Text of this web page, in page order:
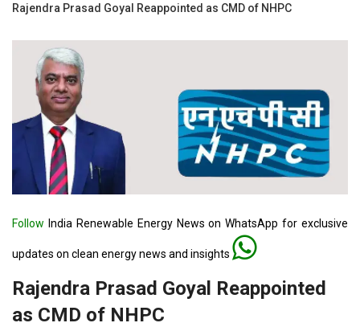
Rajendra Prasad Goyal Reappointed as CMD of NHPC
Follow India Renewable Energy News on WhatsApp for exclusive
updates on clean energy news and insights
Rajendra Prasad Goyal Reappointed
as CMD of NHPC